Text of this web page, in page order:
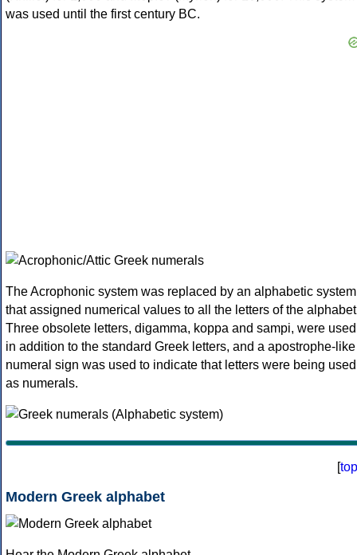
was used until the first century BC.
The Acrophonic system was replaced by an alphabetic system
that assigned numerical values to all the letters of the
Three obsolete letters, digamma, koppa and sampi, were used
in addition to the standard Greek letters, and a apostrophe-like
numeral sign was used to indicate that letters were being used
as numerals.
[top
Modern Greek alphabet